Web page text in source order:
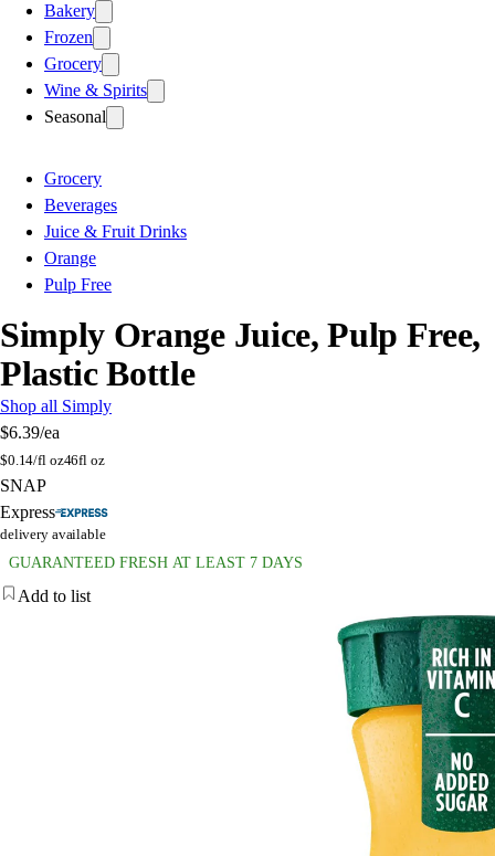
Bakery
Frozen
Grocery
Wine & Spirits
Seasonal
Grocery
Beverages
Juice & Fruit Drinks
Orange
Pulp Free
Simply Orange Juice, Pulp Free,
Plastic Bottle
Shop all Simply
$6.39/ea
$0.14/fl oz46fl oz
SNAP
Express
delivery available
GUARANTEED FRESH AT LEAST 7 DAYS
Add to list